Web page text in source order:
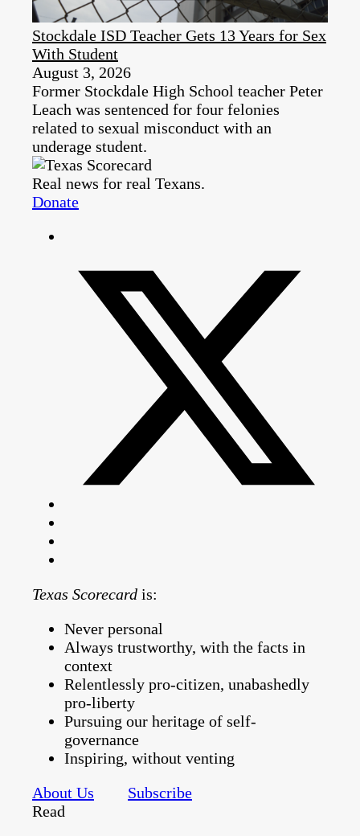
Stockdale ISD Teacher Gets 13 Years for Sex
With Student
August 3, 2026
Former Stockdale High School teacher Peter
Leach was sentenced for four felonies
related to sexual misconduct with an
underage student.
Real news for real Texans.
Donate
Texas Scorecard is:
Never personal
Always trustworthy, with the facts in
context
Relentlessly pro-citizen, unabashedly
pro-liberty
Pursuing our heritage of self-
governance
Inspiring, without venting
About Us
Subscribe
Read